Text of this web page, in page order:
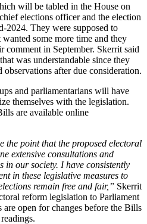
will be tabled in the House on
elections officer and the election
2024. They were supposed to
some more time and they
comment in September. Skerrit said
was understandable since they
after due consideration.
and parliamentarians will have
themselves with the legislation.
are available online
the point that the proposed electoral
extensive consultations and
in our society. I have consistently
in these legislative measures to
remain free and fair,” Skerrit
reform legislation to Parliament
are open for changes before the Bills